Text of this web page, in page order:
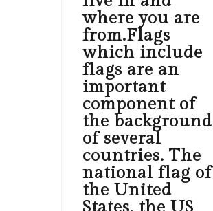
where you are
from.Flags
which include
flags are an
important
component of
the background
of several
countries. The
national flag of
the United